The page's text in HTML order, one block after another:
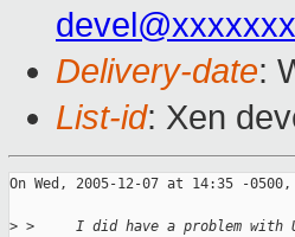
Delivery-date:
List-id: Xen
On Wed, 2005-12-07 at 14:35 -
> >     I did have a problem with